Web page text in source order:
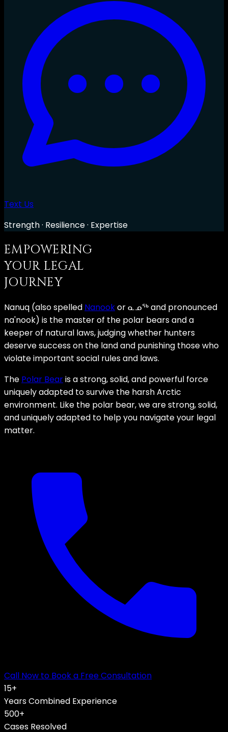
Text Us
Strength · Resilience · Expertise
EMPOWERING
YOUR LEGAL
JOURNEY
Nanuq (also spelled Nanookor ᓇᓄᖅ and pronounced
na'nook) is the master of the polar bears and a
keeper of natural laws, judging whether hunters
deserve success on the land and punishing those who
violate important social rules and laws.
The Polar Bearis a strong, solid, and powerful force
uniquely adapted to survive the harsh Arctic
environment. Like the polar bear, we are strong, solid,
and uniquely adapted to help you navigate your legal
matter.
Call Now to Book a Free Consultation
15+
Years Combined Experience
500+
Cases Resolved